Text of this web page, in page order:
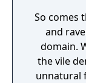
So comes
and
domain.
the vile
unnatural